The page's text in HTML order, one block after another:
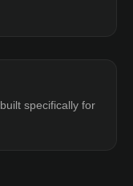
specifically for